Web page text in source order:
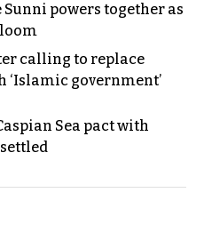
powers together as
calling to replace
government’
Sea pact with